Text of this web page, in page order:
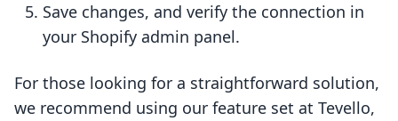
Save changes, and verify the connection in
your Shopify admin panel.
For those looking for a straightforward solution,
we recommend using our feature set at Tevello,